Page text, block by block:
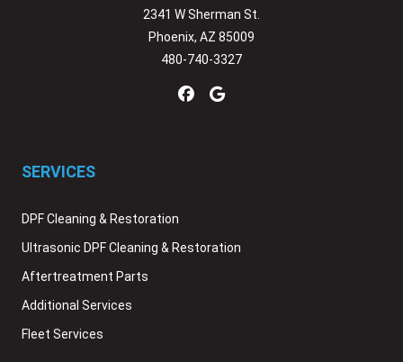
2341 W Sherman St.
Phoenix, AZ 85009
480-740-3327
SERVICES
DPF Cleaning & Restoration
Ultrasonic DPF Cleaning & Restoration
Aftertreatment Parts
Additional Services
Fleet Services